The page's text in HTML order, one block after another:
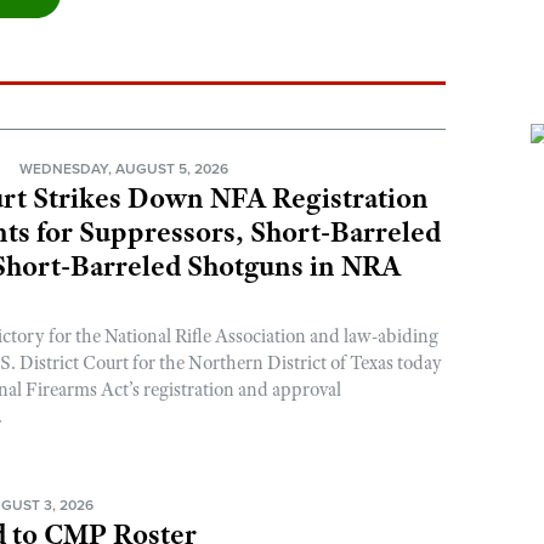
WEDNESDAY, AUGUST 5, 2026
Strikes Down NFA Registration
for Suppressors, Short-Barreled
Barreled Shotguns in NRA
for the National Rifle Association and law-abiding
District Court for the Northern District of Texas today
Firearms Act’s registration and approval
3, 2026
to CMP Roster